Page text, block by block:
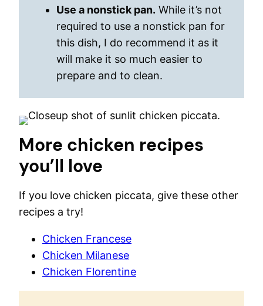
Use a nonstick pan. While it’s not
required to use a nonstick pan for
this dish, I do recommend it as it
will make it so much easier to
prepare and to clean.
More chicken recipes
you’ll love
If you love chicken piccata, give these other
recipes a try!
Chicken Francese
Chicken Milanese
Chicken Florentine